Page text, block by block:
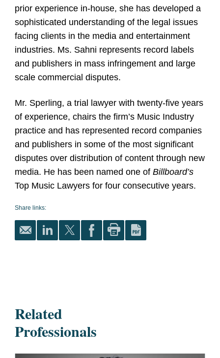
prior experience in-house, she has developed a
sophisticated understanding of the legal issues
facing clients in the media and entertainment
industries. Ms. Sahni represents record labels
and publishers in mass infringement and large
scale commercial disputes.
Mr. Sperling, a trial lawyer with twenty-five years
of experience, chairs the firm’s Music Industry
practice and has represented record companies
and publishers in some of the most significant
disputes over distribution of content through new
media. He has been named one of Billboard’s
Top Music Lawyers for four consecutive years.
Share links:
Related
Professionals